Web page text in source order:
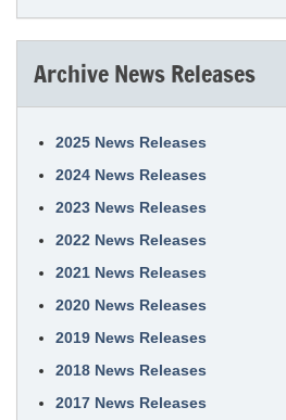
Archive News Releases
2025 News Releases
2024 News Releases
2023 News Releases
2022 News Releases
2021 News Releases
2020 News Releases
2019 News Releases
2018 News Releases
2017 News Releases